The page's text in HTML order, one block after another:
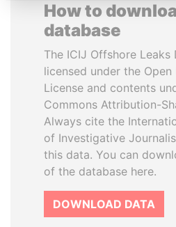
How to
database
The ICIJ Offshore Leaks
licensed under the Open
License and contents
Commons Attribution-
Always cite the
of Investigative
this data. You can
of the database here.
DOWNLOAD DATA